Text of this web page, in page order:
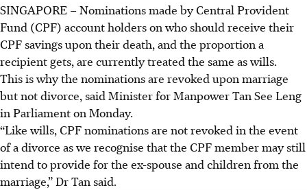
SINGAPORE –Nominations made by Central Provident
Fund (CPF) account holders on who should receive their
CPF savings upon their death, and the proportion a
recipient gets, are currently treated the same as wills.
This is why the nominations are revoked upon marriage
but not divorce, said Minister for Manpower Tan See Leng
in Parliament on Monday.
“Like wills, CPF nominations are not revoked in the event
of a divorce as we recognise that the CPF member may still
intend to provide for the ex-spouse and children from the
marriage,” Dr Tan said.